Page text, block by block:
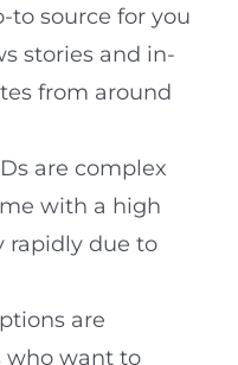
to source for you
stories and in-
from around
are complex
with a high
rapidly due to
are
who want to